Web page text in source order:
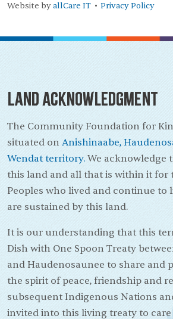
Website byallCare IT • Privacy Policy
Land Acknowledgment
The Community Foundation for
situated on Anishinaabe,
Wendat territory. We acknowledge
this land and all that is within it for
Peoples who lived and continue to
are sustained by this land.
It is our understanding that this
Dish with One Spoon Treaty
and Haudenosaunee to share and
the spirit of peace, friendship and
subsequent Indigenous Nations
invited into this living treaty to